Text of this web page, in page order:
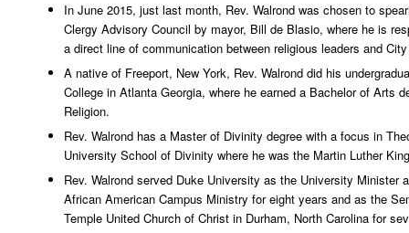
In June 2015, just last month, Rev. Walrond was chosen to
Clergy Advisory Council by mayor, Bill de Blasio, where he is
a direct line of communication between religious leaders and
A native of Freeport, New York, Rev. Walrond did his
College in Atlanta Georgia, where he earned a Bachelor of Arts
Religion.
Rev. Walrond has a Master of Divinity degree with a focus in
University School of Divinity where he was the Martin Luther
Rev. Walrond served Duke University as the University Minister
African American Campus Ministry for eight years and as the
Temple United Church of Christ in Durham, North Carolina for